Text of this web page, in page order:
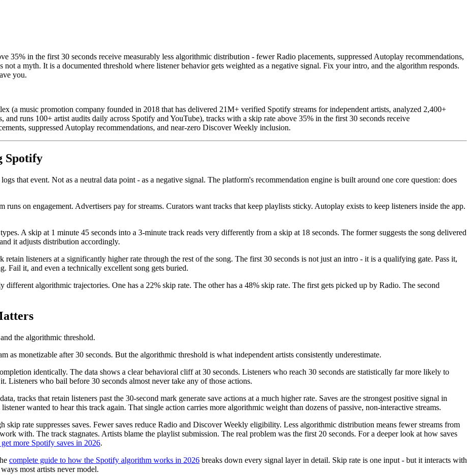
35% in the first 30 seconds receive measurably less algorithmic distribution - fewer Radio placements, suppressed Autoplay recommendations,
a myth. It is a documented threshold where listener behavior gets weighted as a negative signal. Fix your intro, and the algorithm responds.
you.
(a music promotion company founded in 2018 that has delivered 21M+ verified Spotify streams for independent artists, analyzed 2,400+
and runs 100+ artist audits daily across Spotify and YouTube), tracks with a skip rate above 35% in the first 30 seconds receive
suppressed Autoplay recommendations, and near-zero Discover Weekly inclusion.
Spotify
that event. Not as a neutral data point - as a negative signal. The platform's recommendation engine is built around one core question: does
on engagement. Advertisers pay for streams. Curators want tracks that keep playlists sticky. Autoplay exists to keep listeners inside the app.
A skip at 1 minute 45 seconds into a 3-minute track reads very differently from a skip at 18 seconds. The former suggests the song delivered
it adjusts distribution accordingly.
retain listeners at a significantly higher rate through the rest of the song. The first 30 seconds is not just an intro - it is a qualifying gate. Pass it,
Fail it, and even a technically excellent song gets buried.
algorithmic trajectories. One has a 22% skip rate. The other has a 48% skip rate. The first gets picked up by Radio. The second
the algorithmic threshold.
as monetizable after 30 seconds. But the algorithmic threshold is what independent artists consistently underestimate.
identically. The data shows a clear behavioral cliff at 30 seconds. Listeners who reach 30 seconds are statistically far more likely to
Listeners who bail before 30 seconds almost never take any of those actions.
tracks that retain listeners past the 30-second mark generate save actions at a much higher rate. Saves are the strongest positive signal in
wanted to hear this track again. That single action carries more algorithmic weight than dozens of passive, non-interactive streams.
rate suppresses saves. Fewer saves reduce Radio and Discover Weekly eligibility. Less algorithmic distribution means fewer streams from
with. The track stagnates. Artists blame the playlist submission. The real problem was the first 20 seconds. For a deeper look at how saves
more Spotify saves in 2026.
complete guide to how the Spotify algorithm works in 2026 breaks down every signal layer in detail. Skip rate is one input - but it interacts with
most artists never model.